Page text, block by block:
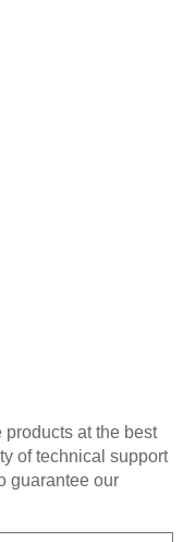
at the best
of technical support
guarantee our